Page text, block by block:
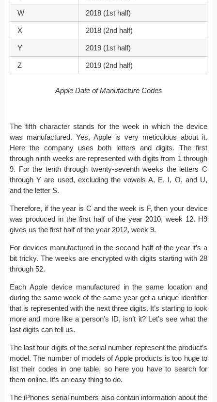
W 2018 (1st half)
X 2018 (2nd half)
Y 2019 (1st half)
Z 2019 (2nd half)
Apple Date of Manufacture Codes
The fifth character stands for the week in which the device
was manufactured. Yes, Apple is very meticulous about it.
Here the company uses both letters and digits. The first
through ninth weeks are represented with digits from 1 through
9. For the tenth through twenty-seventh weeks the letters C
through Y are used, excluding the vowels A, E, I, O, and U,
and the letter S.
Therefore, if the year is C and the week is F, then your device
was produced in the first half of the year 2010, week 12. H9
gives us the first half of the year 2012, week 9.
For devices manufactured in the second half of the year it’s a
bit tricky. The weeks are encrypted with digits starting with 28
through 52.
Each Apple device manufactured in the same location and
during the same week of the same year get a unique identifier
that is represented with the next three digits. It’s starting to look
more and more like a person’s ID, isn’t it? Let’s see what the
last digits can tell us.
The last four digits of the serial number represent the product’s
model. The number of models of Apple products is too huge to
list their codes in one table, so here you have to search for
them online. It’s an easy thing to do.
The iPhones serial numbers also contain information about the